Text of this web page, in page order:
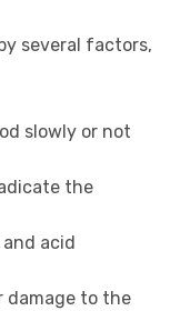
several factors,
slowly or not
the
acid
damage to the